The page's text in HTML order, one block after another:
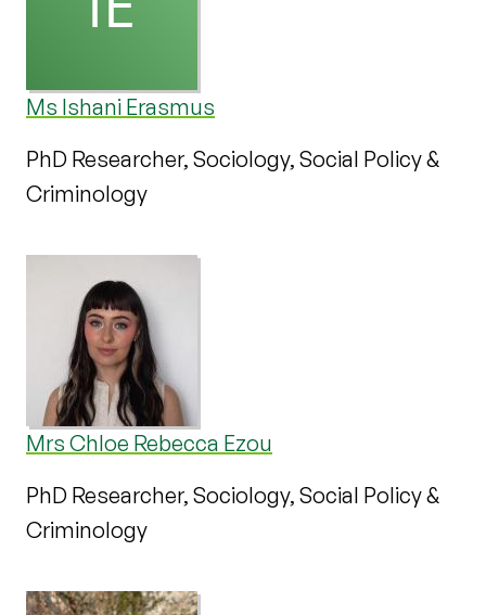
Ms Ishani Erasmus
PhD Researcher, Sociology, Social Policy &
Criminology
Mrs Chloe Rebecca Ezou
PhD Researcher, Sociology, Social Policy &
Criminology